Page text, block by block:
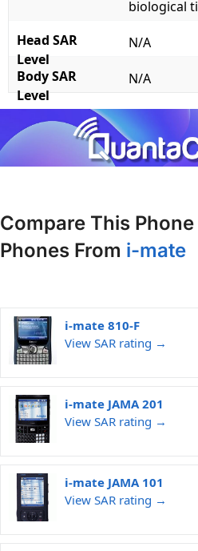
biological
Head SAR
Level
N/A
Body SAR
Level
N/A
Compare This
Phones From i-mate
i-mate 810-F
View SAR rating →
i-mate JAMA 201
View SAR rating →
i-mate JAMA 101
View SAR rating →